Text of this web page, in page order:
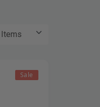
Sale